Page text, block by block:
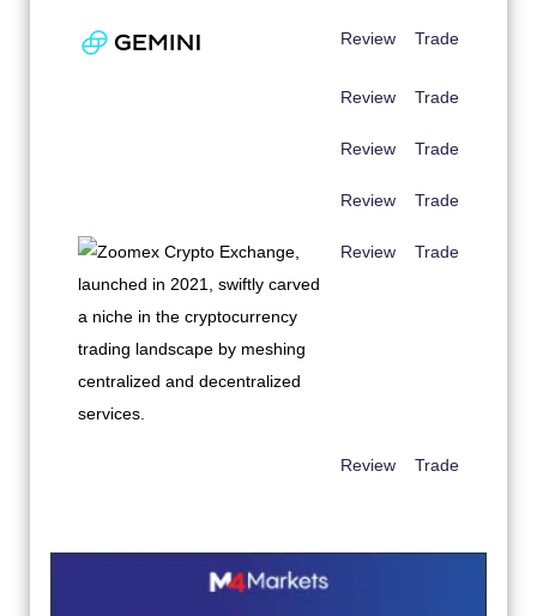
Review Trade
Review Trade
Review Trade
Review Trade
Review Trade
Review Trade